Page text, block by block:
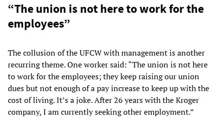
“The union is not here to work for the
employees”
The collusion of the UFCW with management is another
recurring theme. One worker said: “The union is not here
to work for the employees; they keep raising our union
dues but not enough of a pay increase to keep up with the
cost of living. It’s a joke. After 26 years with the Kroger
company, I am currently seeking other employment.”